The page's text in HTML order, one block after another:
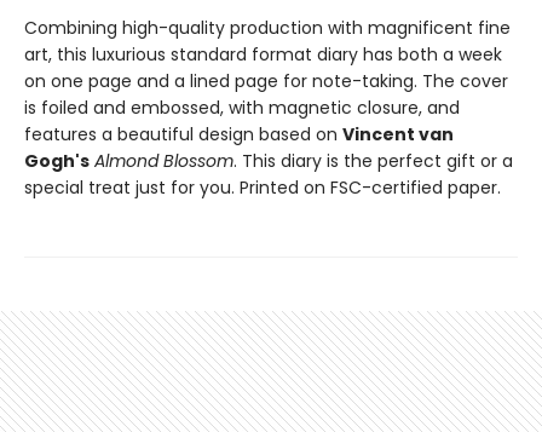
Combining high-quality production with magnificent fine
art, this luxurious standard format diary has both a week
on one page and a lined page for note-taking. The cover
is foiled and embossed, with magnetic closure, and
features a beautiful design based on Vincent van
Gogh's Almond Blossom. This diary is the perfect gift or a
special treat just for you. Printed on FSC-certified paper.